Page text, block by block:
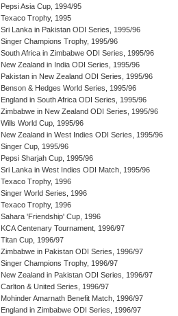
Pepsi Asia Cup, 1994/95
Texaco Trophy, 1995
Sri Lanka in Pakistan ODI Series, 1995/96
Singer Champions Trophy, 1995/96
South Africa in Zimbabwe ODI Series, 1995/96
New Zealand in India ODI Series, 1995/96
Pakistan in New Zealand ODI Series, 1995/96
Benson & Hedges World Series, 1995/96
England in South Africa ODI Series, 1995/96
Zimbabwe in New Zealand ODI Series, 1995/96
Wills World Cup, 1995/96
New Zealand in West Indies ODI Series, 1995/96
Singer Cup, 1995/96
Pepsi Sharjah Cup, 1995/96
Sri Lanka in West Indies ODI Match, 1995/96
Texaco Trophy, 1996
Singer World Series, 1996
Texaco Trophy, 1996
Sahara 'Friendship' Cup, 1996
KCA Centenary Tournament, 1996/97
Titan Cup, 1996/97
Zimbabwe in Pakistan ODI Series, 1996/97
Singer Champions Trophy, 1996/97
New Zealand in Pakistan ODI Series, 1996/97
Carlton & United Series, 1996/97
Mohinder Amarnath Benefit Match, 1996/97
England in Zimbabwe ODI Series, 1996/97